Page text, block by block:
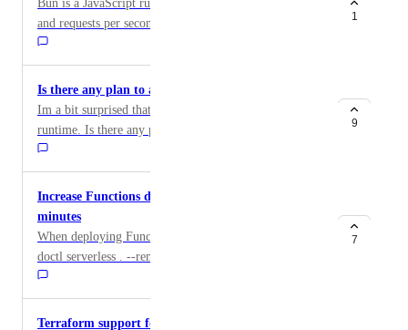
Bun is a JavaScript runtime with the fastest start time
and requests per second, making it invaluable in
serverless environments. Bun is already supported in
App Platform, which I'm already using. It would be
great if I could also deploy Bun code to Functions
instead of worrying about Node.js compatibility and
transpiling TypeScript code for Node.
1
Is there any plan to add .net for functions
Im a bit surprised that the functions do not support .net
runtime. Is there any plan in the near futur ?
9
Increase Functions deploying timeout from 2
minutes
When deploying Functions from local machine using ``
doctl serverless . --remote-build `` There is a max 2
minutes timeout, which may not be enough for several
Functions and/or more complex Function being
deployed. An error is received: `` Error: While
7
Terraform support for Serverless functions